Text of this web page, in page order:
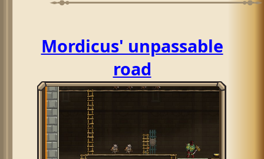
Mordicus' unpassable
road